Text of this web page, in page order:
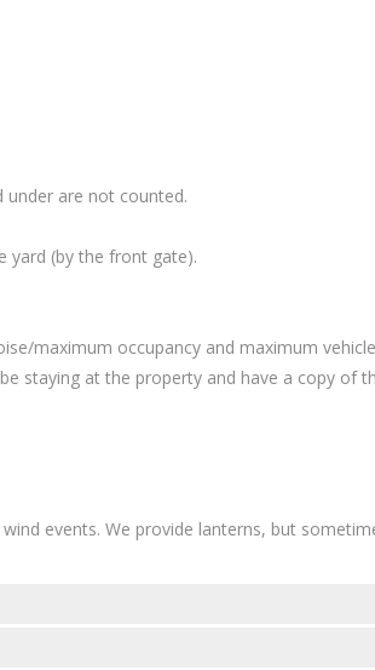
under are not counted.
yard (by the front gate).
maximum occupancy and maximum
staying at the property and have a copy of
events. We provide lanterns, but